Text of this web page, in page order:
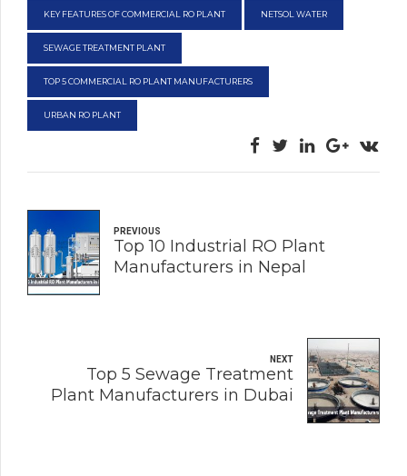
KEY FEATURES OF COMMERCIAL RO PLANT NETSOL WATER
SEWAGE TREATMENT PLANT
TOP 5 COMMERCIAL RO PLANT MANUFACTURERS
URBAN RO PLANT
PREVIOUS
Top 10 Industrial RO Plant
Manufacturers in Nepal
NEXT
Top 5 Sewage Treatment
Plant Manufacturers in Dubai